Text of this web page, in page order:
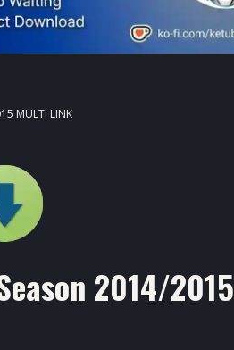
MULTI LINK
2014/2015